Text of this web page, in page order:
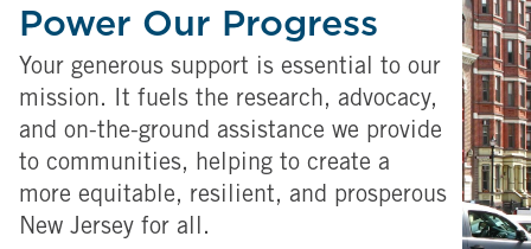
Power Our Progress
Your generous support is essential to our
mission. It fuels the research, advocacy,
and on-the-ground assistance we provide
to communities, helping to create a
more equitable, resilient, and prosperous
New Jersey for all.